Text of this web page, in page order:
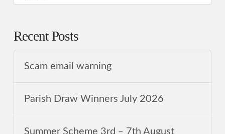
Recent Posts
Scam email warning
Parish Draw Winners July 2026
Summer Scheme 3rd ‒ 7th August